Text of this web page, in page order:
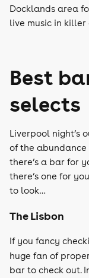
Docklands area
live music in
Best
selects
Liverpool night’s
of the abundance
there’s a bar for
there’s one for
to look…
The Lisbon
If you fancy
huge fan of
bar to check out.